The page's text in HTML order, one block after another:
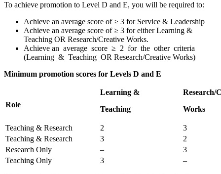
To achieve promotion to Level D and E, you will be required to:
Achieve an average score of ≥ 3 for Service & Leadership
Achieve an average score of ≥ 3 for either Learning &
Teaching OR Research/Creative Works.
Achieve an average score ≥ 2 for the other criteria
(Learning & Teaching OR Research/Creative Works)
Minimum promotion scores for Levels D and E
Role
Learning &
Teaching
Research/
Works
Teaching & Research 2
3
Teaching & Research
3
2
Research Only
–
3
Teaching Only
3 –